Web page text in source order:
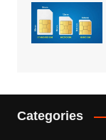
Categories